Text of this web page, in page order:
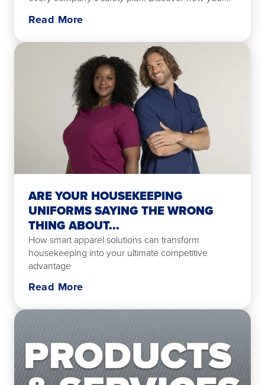
Read More
ARE YOUR HOUSEKEEPING
UNIFORMS SAYING THE WRONG
THING ABOUT...
How smart apparel solutions can transform
housekeeping into your ultimate competitive
advantage
Read More